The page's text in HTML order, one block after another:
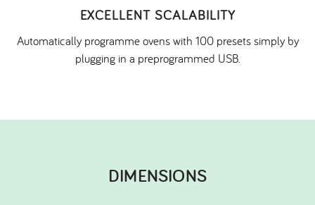
EXCELLENT SCALABILITY
Automatically programme ovens with 100 presets simply by
plugging in a preprogrammed USB.
DIMENSIONS​